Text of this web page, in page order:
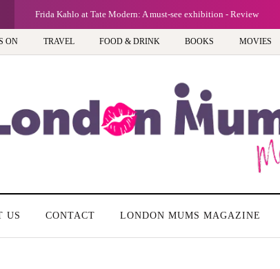
Frida Kahlo at Tate Modern: A must-see exhibition - Review
ON TRAVEL FOOD & DRINK BOOKS MOVIES
US CONTACT LONDON MUMS MAGAZINE